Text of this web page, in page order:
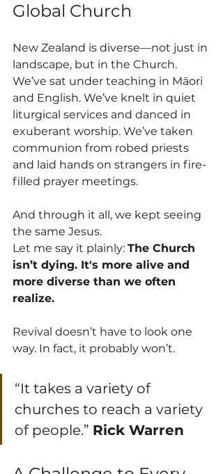
Global Church
New Zealand is diverse—not just in
landscape, but in the Church.
We’ve sat under teaching in Māori
and English. We’ve knelt in quiet
liturgical services and danced in
exuberant worship. We’ve taken
communion from robed priests
and laid hands on strangers in fire-
filled prayer meetings.
And through it all, we kept seeing
the same Jesus.
Let me say it plainly: The Church
isn’t dying. It's more alive and
more diverse than we often
realize.
Revival doesn’t have to look one
way. In fact, it probably won’t.
“It takes a variety of
churches to reach a variety
of people.” Rick Warren